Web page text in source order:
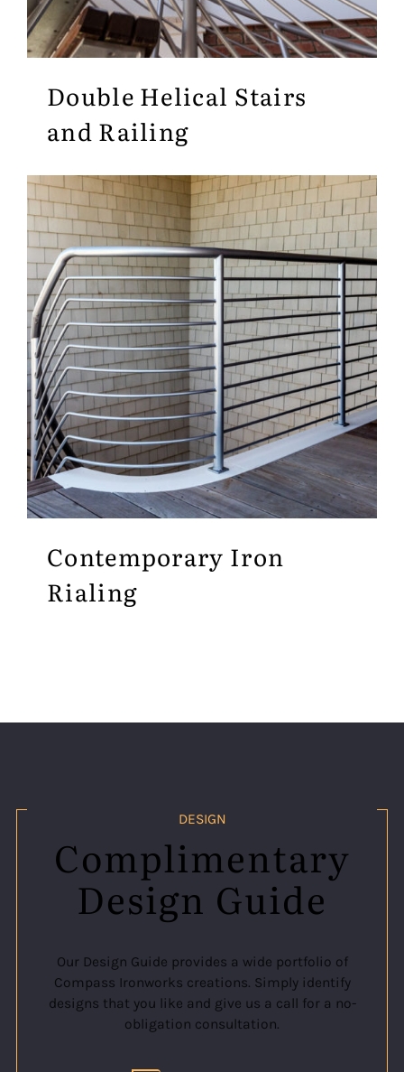
Double Helical Stairs
and Railing
Contemporary Iron
Rialing
DESIGN
Complimentary
Design Guide
Our Design Guide provides a wide portfolio of
Compass Ironworks creations. Simply identify
designs that you like and give us a call for a no-
obligation consultation.